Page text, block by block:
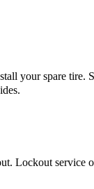
your spare
Lockout service